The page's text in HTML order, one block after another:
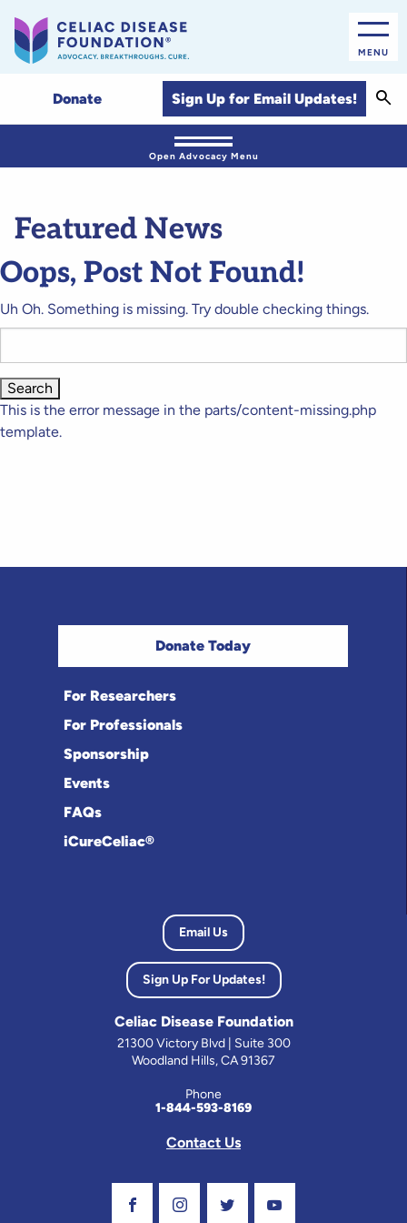
MENU
Donate Sign Up for Email Updates!
Open Advocacy Menu
Featured News
Oops, Post Not Found!
Uh Oh. Something is missing. Try double checking things.
for:
This is the error message in the parts/content-missing.php
template.
Donate Today
For Researchers
For Professionals
Sponsorship
Events
FAQs
iCureCeliac®
Email Us
Sign Up For Updates!
Celiac Disease Foundation
21300 Victory Blvd | Suite 300
Woodland Hills, CA 91367
Phone
1-844-593-8169
Contact Us